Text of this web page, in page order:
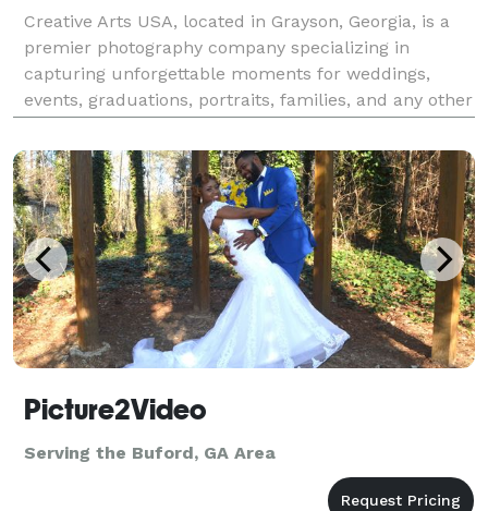
Creative Arts USA, located in Grayson, Georgia, is a
premier photography company specializing in
capturing unforgettable moments for weddings,
events, graduations, portraits, families, and any other
photographers is dedicated to creating stunning
images that
Picture2Video
Serving the Buford, GA Area